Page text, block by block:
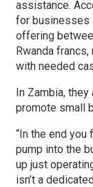
assistance.
for businesses
offering
Rwanda
with needed
In Zambia,
promote small
“In the end you
pump into the
up just
isn’t a